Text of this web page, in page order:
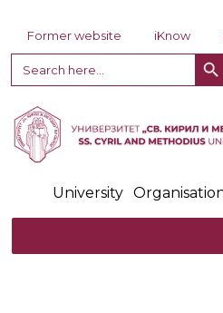
Former website iKnow
Search
for:
Search
University